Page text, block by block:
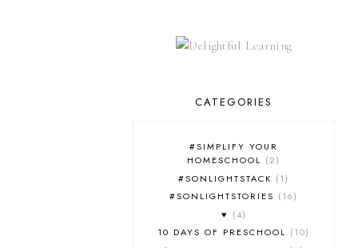
CATEGORIES
#SIMPLIFY YOUR
HOMESCHOOL
2
#SONLIGHTSTACK
1
#SONLIGHTSTORIES
16
♥
4
10 DAYS OF PRESCHOOL
10